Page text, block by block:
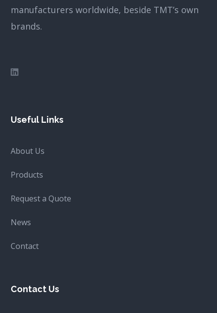
manufacturers worldwide, beside TMT’s own
brands.
Useful Links
About Us
Products
Request a Quote
News
Contact
Contact Us